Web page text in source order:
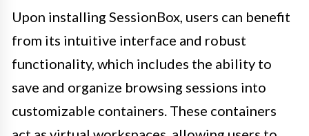
Upon installing SessionBox, users can benefit
from its intuitive interface and robust
functionality, which includes the ability to
save and organize browsing sessions into
customizable containers. These containers